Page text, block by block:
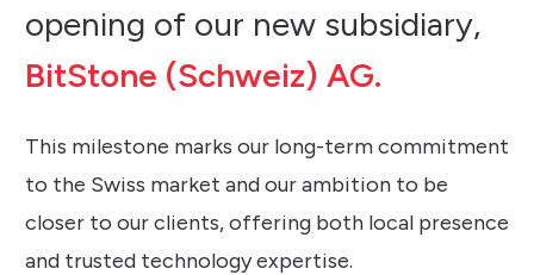
opening of our new subsidiary,
BitStone (Schweiz) AG.
This milestone marks our long-term commitment
to the Swiss market and our ambition to be
closer to our clients, offering both local presence
and trusted technology expertise.